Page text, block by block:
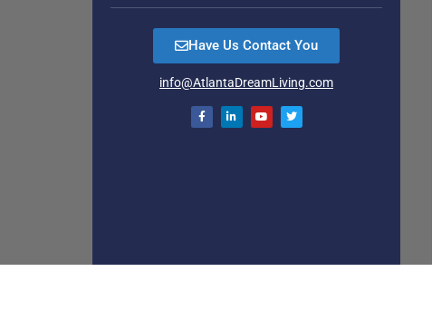
Have Us Contact You
info@AtlantaDreamLiving.com